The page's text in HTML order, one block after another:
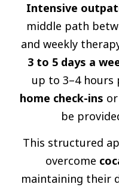
Intensive
middle path
and weekly
3 to 5 days a
up to 3–4 hours
home check-ins
be
This structured
overcome
maintaining their